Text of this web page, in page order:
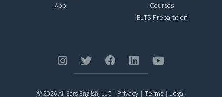
App
Courses
IELTS Preparation
© 2026 All Ears English, LLC | Privacy | Terms | Legal